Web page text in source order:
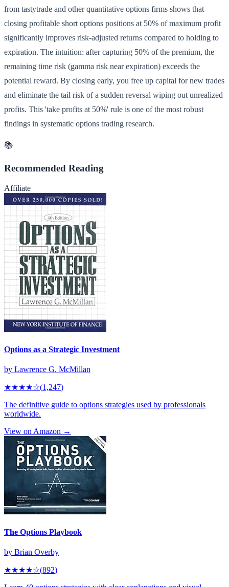
from tastytrade and other quantitative options firms shows that
closing profitable short options positions at 50% of maximum profit
significantly improves risk-adjusted returns compared to holding to
expiration. The intuition: after capturing 50% of the premium, the
remaining time risk (gamma risk near expiration) exceeds the
potential reward. By closing early, you free up capital for new trades
and eliminate the tail risk of a sudden reversal wiping out unrealized
profits. This 'take profits at 50%' rule is one of the most robust
findings in systematic options trading research.
📚
Recommended Reading
Affiliate
Options as a Strategic Investment
by Lawrence G. McMillan
★★★★☆(1,247)
The definitive guide to options strategies used by professionals
worldwide.
View on Amazon →
The Options Playbook
by Brian Overby
★★★★☆(892)